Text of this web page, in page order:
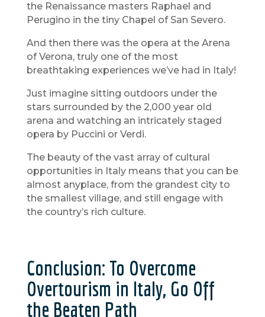
the Renaissance masters Raphael and
Perugino in the tiny Chapel of San Severo.
And then there was the opera at the Arena
of Verona, truly one of the most
breathtaking experiences we’ve had in Italy!
Just imagine sitting outdoors under the
stars surrounded by the 2,000 year old
arena and watching an intricately staged
opera by Puccini or Verdi.
The beauty of the vast array of cultural
opportunities in Italy means that you can be
almost anyplace, from the grandest city to
the smallest village, and still engage with
the country’s rich culture.
Conclusion: To Overcome
Overtourism in Italy, Go Off
the Beaten Path